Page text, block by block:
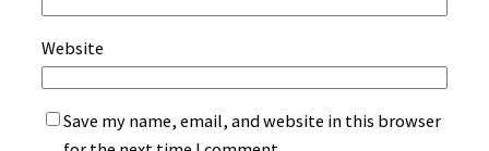
Website
Save my name, email, and website in this browser